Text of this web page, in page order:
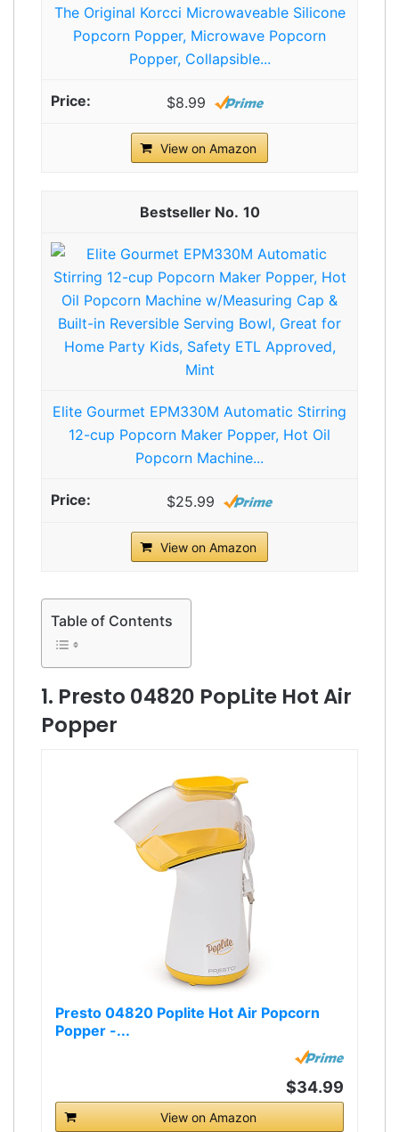
The Original Korcci Microwaveable Silicone
Popcorn Popper, Microwave Popcorn
Popper, Collapsible...
$8.99
View on Amazon
10
Elite Gourmet EPM330M Automatic Stirring
12-cup Popcorn Maker Popper, Hot Oil
Popcorn Machine...
$25.99
View on Amazon
Table of Contents
1. Presto 04820 PopLite Hot Air
Popper
Presto 04820 Poplite Hot Air Popcorn
Popper -...
$34.99
View on Amazon